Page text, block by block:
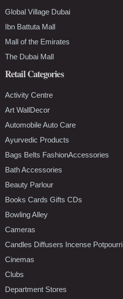
Global Village Dubai
Ibn Battuta Mall
Mall of the Emirates
The Dubai Mall
Retail Categories
Activity Centre
Art WallDecor
Automobile Auto Care
Ayurvedic Products
Bags Belts FashionAccessories
Bath Accessories
Beauty Parlour
Books Cards Gifts CDs
Bowling Alley
Cameras
Candles Diffusers Incense Potpourri
Cinemas
Clubs
Department Stores